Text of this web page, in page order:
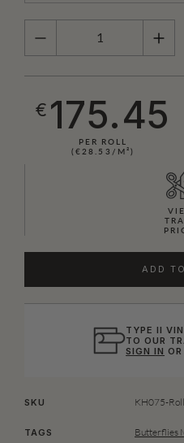
QUANTITY
€ 175.45
PER ROLL
(€28.53/M²)
ADD
TYPE II
TO OUR
SIGN IN OR
SKU KH075-Roll
TAGS Butterflies